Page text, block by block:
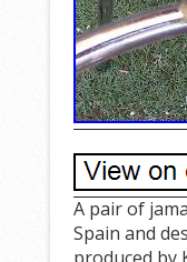
A pair of
Spain and
produced by